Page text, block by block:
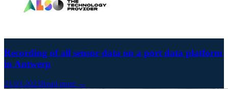
Recording of all sensor data on a port data platform
in Antwerp
21.03.2023Read more →